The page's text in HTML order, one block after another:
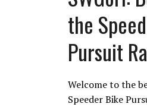
the
Pursuit
Welcome to the
Speeder Bike